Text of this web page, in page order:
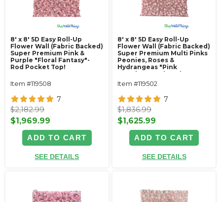
8' x 8' 5D Easy Roll-Up
Flower Wall (Fabric Backed)
Super Premium Pink &
Purple "Floral Fantasy"-
Rod Pocket Top!
Item #119508
7
$2,182.99
$1,969.99
ADD TO CART
SEE DETAILS
8' x 8' 5D Easy Roll-Up
Flower Wall (Fabric Backed)
Super Premium Multi Pinks
Peonies, Roses &
Hydrangeas "Pink
Promise"- Rod Pocket Top!
Item #119502
7
$1,836.99
$1,625.99
ADD TO CART
SEE DETAILS